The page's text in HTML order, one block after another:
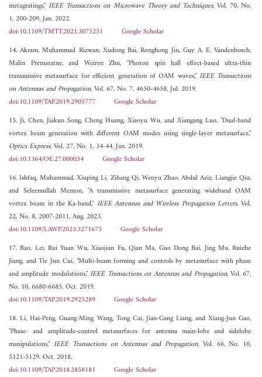
metagratings,"IEEE Transactions on Microwave Theory and Techniques, Vol. 70, No.
1, 200-209, Jan. 2022.
doi:10.1109/TMTT.2021.3075251
Google Scholar
14. Akram, Muhammad Rizwan, Xudong Bai, Ronghong Jin, Guy A. E. Vandenbosch,
Malin Premaratne, and Weiren Zhu, "Photon spin hall effect-based ultra-thin
transmissive metasurface for efficient generation of OAM waves,"IEEE Transactions
on Antennas and Propagation, Vol. 67, No. 7, 4650-4658, Jul. 2019.
doi:10.1109/TAP.2019.2905777
Google Scholar
15. Ji, Chen, Jiakun Song, Cheng Huang, Xiaoyu Wu, and Xiangang Luo, "Dual-band
vortex beam generation with different OAM modes using single-layer metasurface,"
Optics Express, Vol. 27, No. 1, 34-44, Jan. 2019.
doi:10.1364/OE.27.000034
Google Scholar
16. Ishfaq, Muhammad, Xiuping Li, Zihang Qi, Wenyu Zhao, Abdul Aziz, Liangjie Qiu,
and Seleemullah Memon, "A transmissive metasurface generating wideband OAM
vortex beam in the Ka-band," IEEE Antennas and Wireless Propagation Letters, Vol.
22, No. 8, 2007-2011, Aug. 2023.
doi:10.1109/LAWP.2023.3271675
Google Scholar
17. Bao, Lei, Rui Yuan Wu, Xiaojian Fu, Qian Ma, Guo Dong Bai, Jing Mu, Ruizhe
Jiang, and Tie Jun Cui, "Multi-beam forming and controls by metasurface with phase
and amplitude modulations,"IEEE Transactions on Antennas and Propagation, Vol. 67,
No. 10, 6680-6685, Oct. 2019.
doi:10.1109/TAP.2019.2925289
Google Scholar
18. Li, Hai-Peng, Guang-Ming Wang, Tong Cai, Jian-Gang Liang, and Xiang-Jun Gao,
"Phase- and amplitude-control metasurfaces for antenna main-lobe and sidelobe
manipulations," IEEE Transactions on Antennas and Propagation, Vol. 66, No. 10,
5121-5129, Oct. 2018.
doi:10.1109/TAP.2018.2858181
Google Scholar